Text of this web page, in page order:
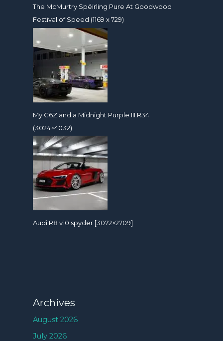
The McMurtry Spéirling Pure At Goodwood
Festival of Speed (1169 x 729)
My C6Z and a Midnight Purple III R34
(3024×4032)
Audi R8 v10 spyder [3072×2709]
Archives
August 2026
July 2026